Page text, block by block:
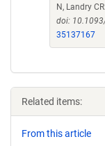
N, Landry CR.
doi:
35137167
Related items:
From this article